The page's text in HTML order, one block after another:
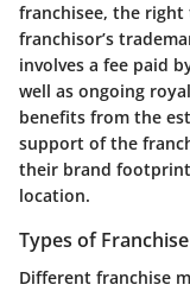
franchisee, the
franchisor’s
involves a fee paid
well as ongoing
benefits from the
support of the
their brand
location.
Types of
Different franchise